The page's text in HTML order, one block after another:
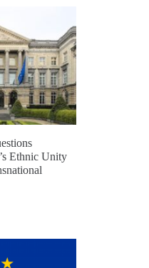
Ethnic Unity